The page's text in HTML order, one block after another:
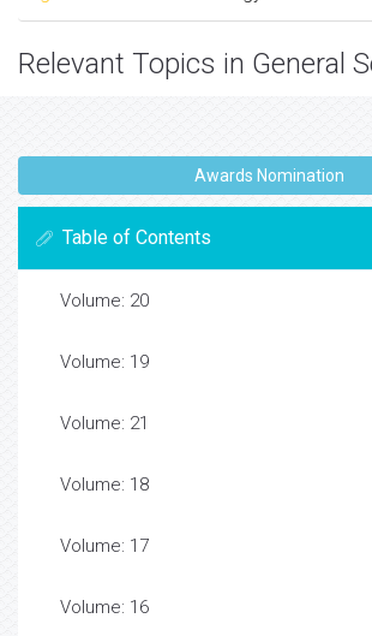
Relevant Topics in General
Awards Nomination
Table of Contents
Volume: 20
Volume: 19
Volume: 21
Volume: 18
Volume: 17
Volume: 16